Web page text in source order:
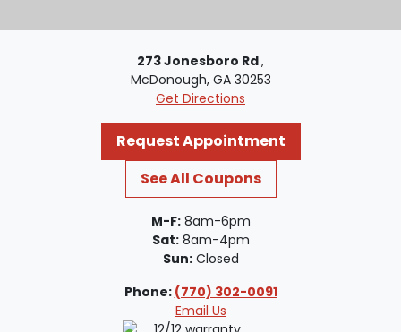
273 Jonesboro Rd,
McDonough, GA 30253
Get Directions
Request Appointment
See All Coupons
M-F:8am-6pm
Sat:8am-4pm
Sun:Closed
Phone: (770) 302-0091
Email Us